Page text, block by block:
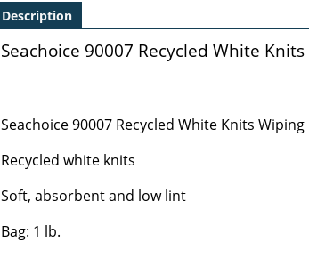
Description
Seachoice 90007 Recycled White
Seachoice 90007 Recycled White Knits
Recycled white knits
Soft, absorbent and low lint
Bag: 1 lb.